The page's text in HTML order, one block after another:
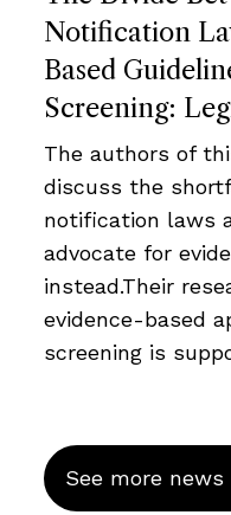
Notification
Based
Screening:
The authors of
discuss the
notification laws
advocate for
instead.Their
evidence-based
screening is
See more